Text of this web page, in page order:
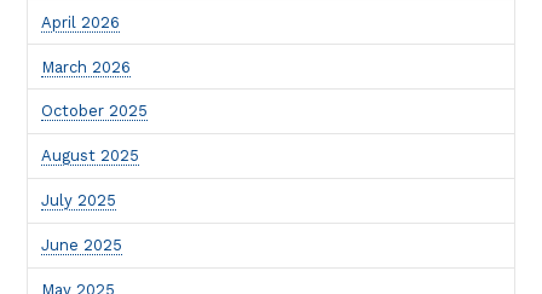
April 2026
March 2026
October 2025
August 2025
July 2025
June 2025
May 2025